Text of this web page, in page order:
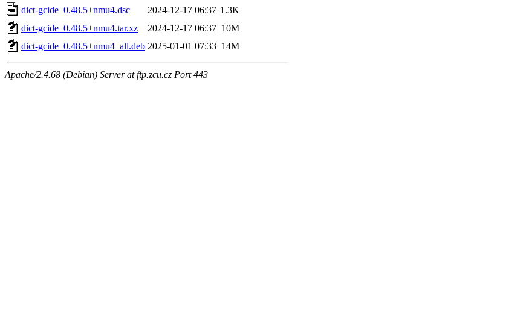
dict-gcide_0.48.5+nmu4.dsc
2024-12-17 06:37 1.3K
dict-gcide_0.48.5+nmu4.tar.xz
2024-12-17 06:37 10M
dict-gcide_0.48.5+nmu4_all.deb 2025-01-01 07:33 14M
Apache/2.4.68 (Debian) Server at ftp.zcu.cz Port 443